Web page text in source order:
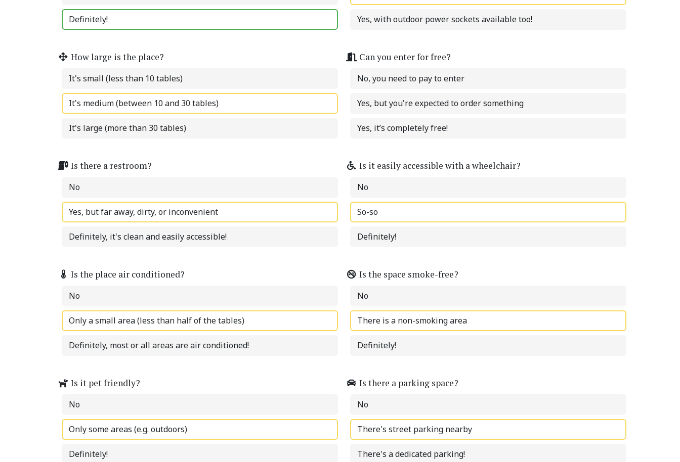
Definitely! Yes, with outdoor power sockets available too!
How large is the place?
It's small (less than 10 tables)
It's medium (between 10 and 30 tables)
It's large (more than 30 tables)
Can you enter for free?
No, you need to pay to enter
Yes, but you're expected to order something
Yes, it’s completely free!
Is there a restroom?
No
Yes, but far away, dirty, or inconvenient
Definitely, it's clean and easily accessible!
Is it easily accessible with a wheelchair?
No
So-so
Definitely!
Is the place air conditioned?
No
Only a small area (less than half of the tables)
Definitely, most or all areas are air conditioned!
Is the space smoke-free?
No
There is a non-smoking area
Definitely!
Is it pet friendly?
No
Only some areas (e.g. outdoors)
Definitely!
Is there a parking space?
No
There's street parking nearby
There's a dedicated parking!